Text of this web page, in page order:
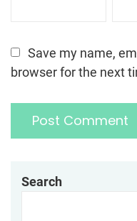
Save my name,
browser for the next
Search